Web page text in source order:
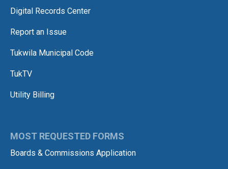
Digital Records Center
Report an Issue
Tukwila Municipal Code
TukTV
Utility Billing
MOST REQUESTED FORMS
Boards & Commissions Application